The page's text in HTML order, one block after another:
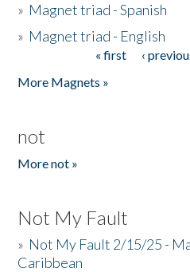
» Magnet triad - Spanish
» Magnet triad - English
« first ‹
More Magnets »
not
More not »
Not My Fault
» Not My Fault 2/15/25 -
Caribbean